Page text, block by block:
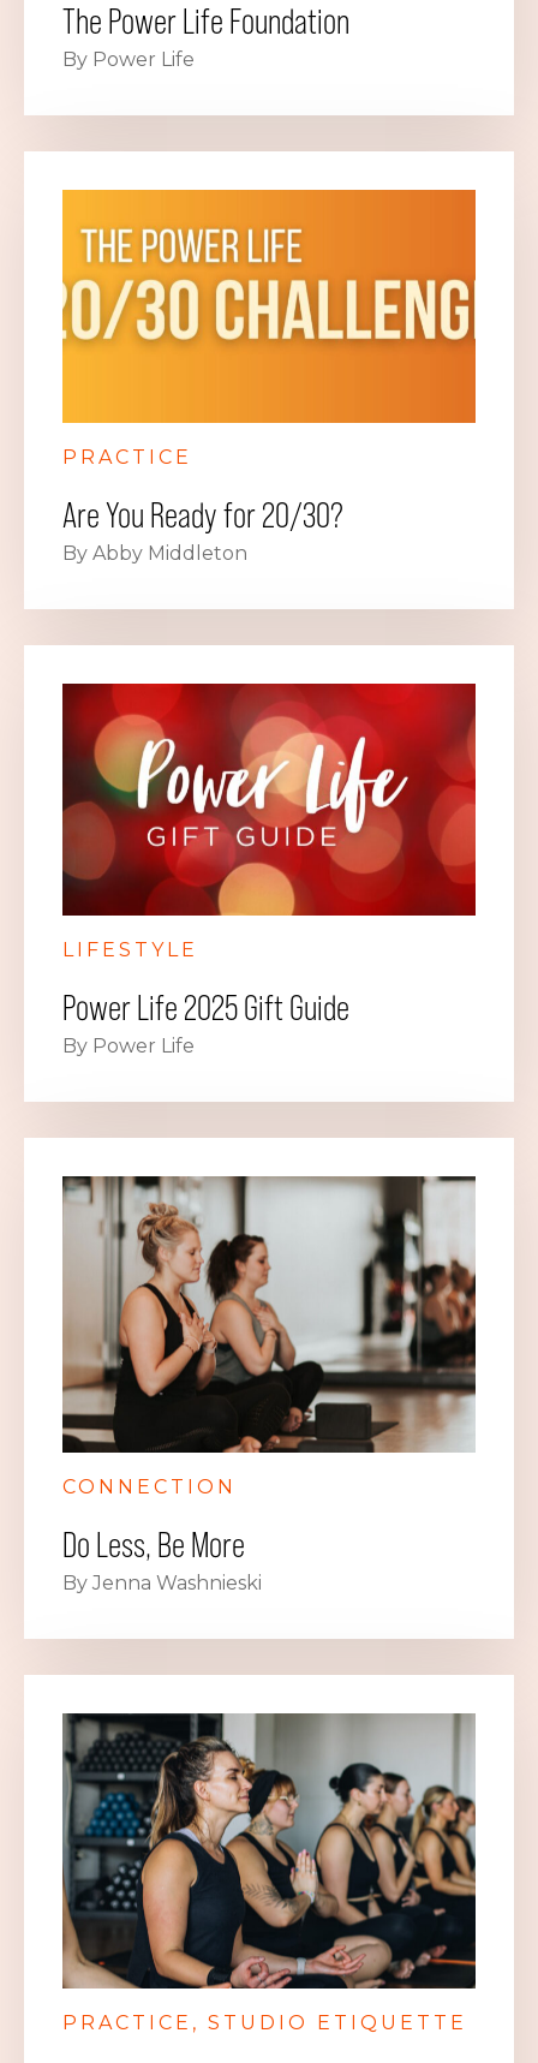
The Power Life Foundation
By Power Life
PRACTICE
Are You Ready for 20/30?
By Abby Middleton
LIFESTYLE
Power Life 2025 Gift Guide
By Power Life
CONNECTION
Do Less, Be More
By Jenna Washnieski
PRACTICE STUDIO ETIQUETTE